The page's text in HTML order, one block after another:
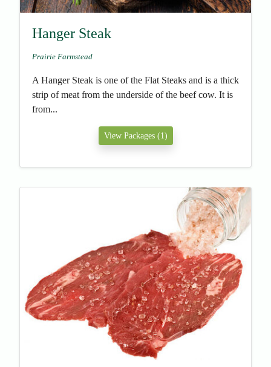
Hanger Steak
Prairie Farmstead
A Hanger Steak is one of the Flat Steaks and is a thick
strip of meat from the underside of the beef cow. It is
from...
View Packages (1)